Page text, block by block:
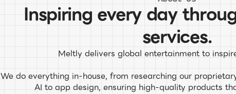
Inspiring every day
services.
Meltly delivers global entertainment to
We do everything in-house, from researching our
AI to app design, ensuring high-quality products